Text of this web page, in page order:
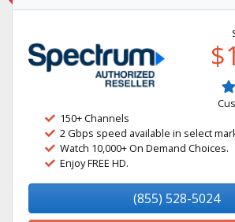
150+ Channels
2 Gbps speed available in select
Watch 10,000+ On Demand Choices.
Enjoy FREE HD.
(855) 528-5024